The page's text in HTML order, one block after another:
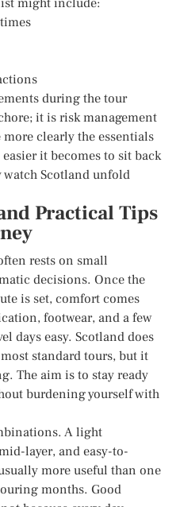
during the tour
it is risk management
clearly the essentials
it becomes to sit back
Scotland unfold
Practical Tips
rests on small
decisions. Once the
is set, comfort comes
footwear, and a few
days easy. Scotland does
standard tours, but it
The aim is to stay ready
burdening yourself with
A light
layer, and easy-to-
more useful than one
months. Good